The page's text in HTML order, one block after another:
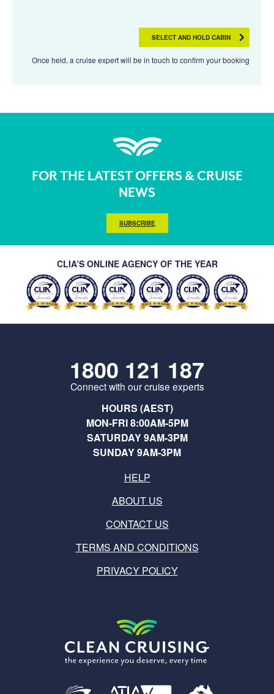
SELECT AND HOLD CABIN
Once held, a cruise expert will be in touch to confirm your booking
FOR THE LATEST OFFERS & CRUISE
NEWS
SUBSCRIBE
CLIA’S ONLINE AGENCY OF THE YEAR
1800 121 187
Connect with our cruise experts
HOURS (AEST)
MON-FRI 8:00AM-5PM
SATURDAY 9AM-3PM
SUNDAY 9AM-3PM
HELP
ABOUT US
CONTACT US
TERMS AND CONDITIONS
PRIVACY POLICY